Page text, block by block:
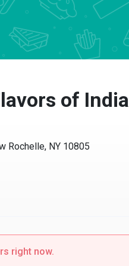
of India
Rochelle, NY 10805
right now.